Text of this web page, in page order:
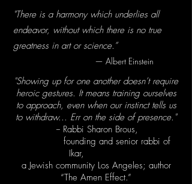
"There is a harmony which underlies all
endeavor, without which there is no true
greatness in art or science.”
— Albert Einstein
"Showing up for one another doesn’t require
heroic gestures. It means training ourselves
to approach, even when our instinct tells us
to withdraw... Err on the side of presence."
-- Rabbi Sharon Brous,
founding and senior rabbi of
Ikar,
a Jewish community Los Angeles; author
“The Amen Effect.”